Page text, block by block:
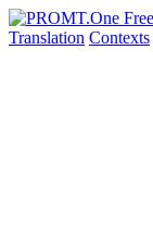
Translation Contexts